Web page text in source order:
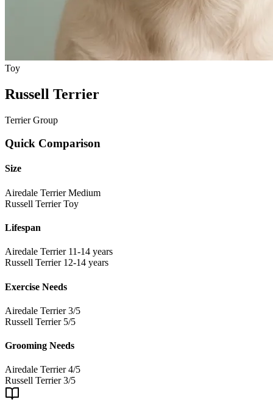
Toy
Russell Terrier
Terrier Group
Quick Comparison
Size
Airedale Terrier Medium
Russell Terrier Toy
Lifespan
Airedale Terrier 11-14 years
Russell Terrier 12-14 years
Exercise Needs
Airedale Terrier 3/5
Russell Terrier 5/5
Grooming Needs
Airedale Terrier 4/5
Russell Terrier 3/5